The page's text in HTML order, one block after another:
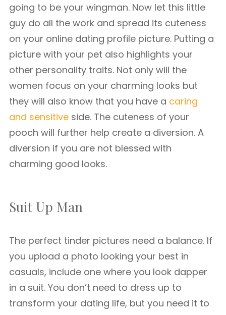
going to be your wingman. Now let this little
guy do all the work and spread its cuteness
on your online dating profile picture. Putting a
picture with your pet also highlights your
other personality traits. Not only will the
women focus on your charming looks but
they will also know that you have a caring
and sensitive side. The cuteness of your
pooch will further help create a diversion. A
diversion if you are not blessed with
charming good looks.
Suit Up Man
The perfect tinder pictures need a balance. If
you upload a photo looking your best in
casuals, include one where you look dapper
in a suit. You don’t need to dress up to
transform your dating life, but you need it to